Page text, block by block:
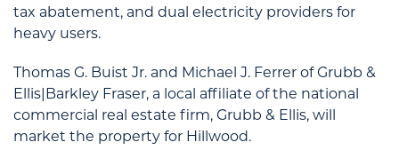
tax abatement, and dual electricity providers for
heavy users.
Thomas G. Buist Jr. and Michael J. Ferrer of Grubb &
Ellis|Barkley Fraser, a local affiliate of the national
commercial real estate firm, Grubb & Ellis, will
market the property for Hillwood.